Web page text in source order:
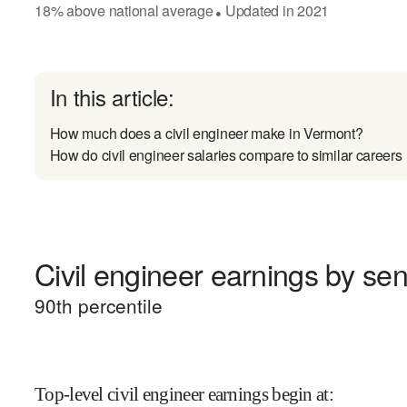
18%abovenational average● Updated in2021
In this article:
How much does a civil engineer make in Vermont?
How do civil engineer salaries compare to similar careers
Civil engineer earnings by
90th percentile
Top-level civil engineer earnings begin at: